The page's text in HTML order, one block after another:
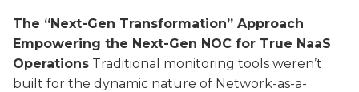
The “Next-Gen Transformation” Approach
Empowering the Next-Gen NOC for True NaaS
Operations Traditional monitoring tools weren’t
built for the dynamic nature of Network-as-a-